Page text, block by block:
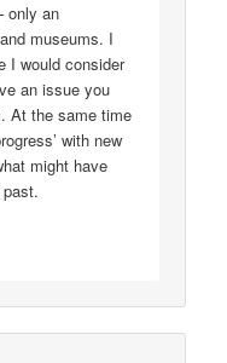
only an
museums. I
I would consider
an issue you
At the same time
with new
might have